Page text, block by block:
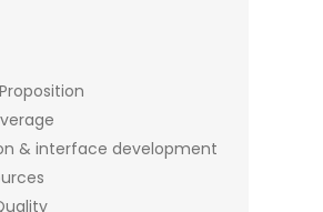
& interface development